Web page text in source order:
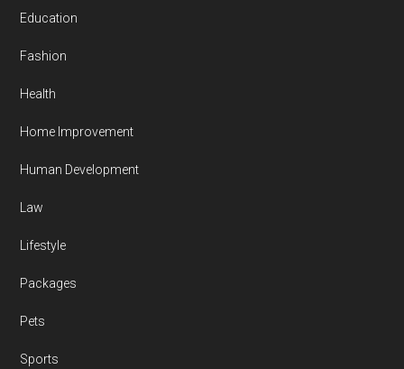
Education
Fashion
Health
Home Improvement
Human Development
Law
Lifestyle
Packages
Pets
Sports